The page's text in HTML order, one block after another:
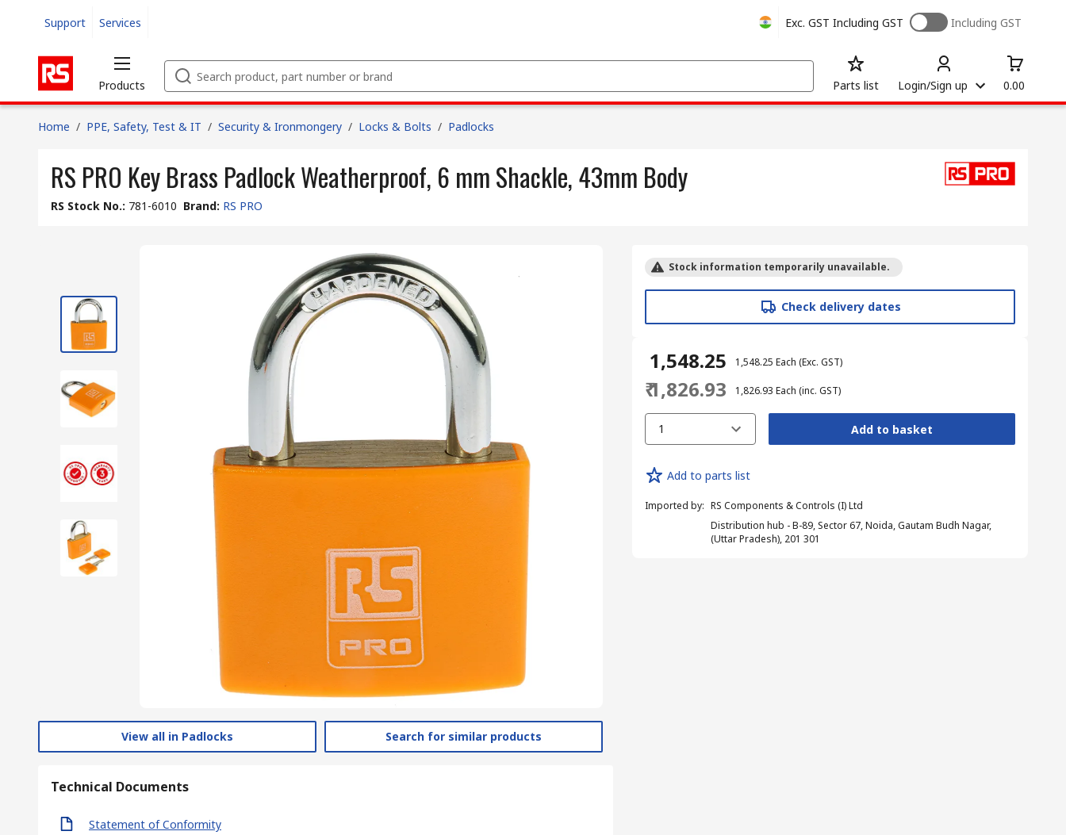
Support Services Exc. GST Including GST Including GST
Products Parts list Login/Sign up 0.00
Home / PPE, Safety, Test & IT / Security & Ironmongery / Locks & Bolts / Padlocks
RS PRO Key Brass Padlock Weatherproof, 6 mm Shackle, 43mm Body
RS Stock No.: 781-6010 Brand: RS PRO
View all in Padlocks Search for similar products
Technical Documents
Statement of Conformity
Stock information temporarily unavailable.
Check delivery dates
₹ 1,548.25 ₹ 1,548.25 Each (Exc. GST)
₹ 1,826.93 ₹ 1,826.93 Each (inc. GST)
1 Add to basket
Add to parts list
Imported by: RS Components & Controls (I) Ltd
Distribution hub - B-89, Sector 67, Noida, Gautam Budh Nagar,
(Uttar Pradesh), 201 301